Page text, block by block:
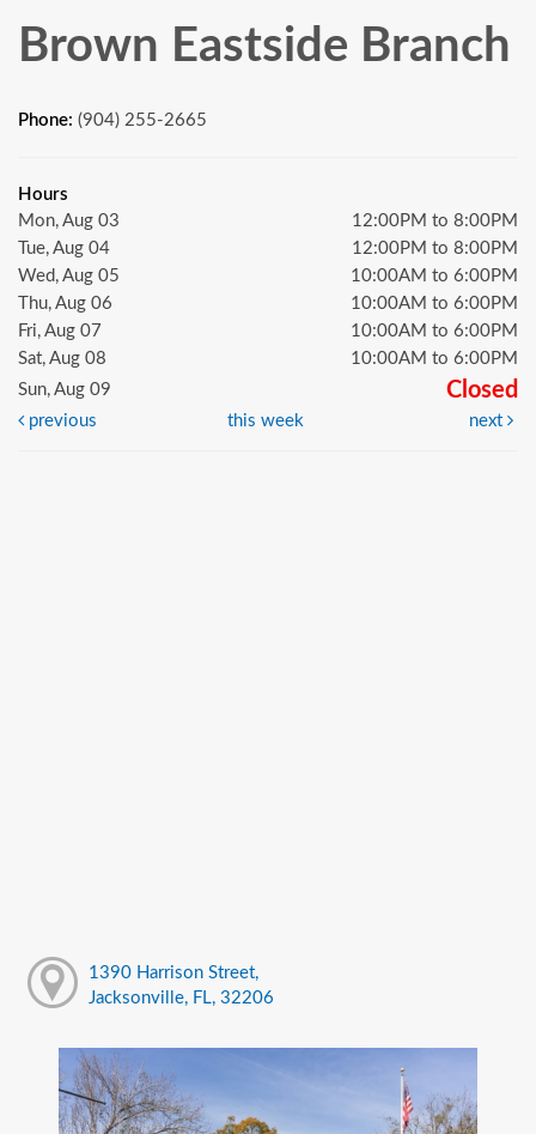
Brown Eastside Branch
Phone: (904) 255-2665
Hours
Mon, Aug 03
12:00PM to 8:00PM
Tue, Aug 04
12:00PM to 8:00PM
Wed, Aug 05
10:00AM to 6:00PM
Thu, Aug 06
10:00AM to 6:00PM
Fri, Aug 07
10:00AM to 6:00PM
Sat, Aug 08
10:00AM to 6:00PM
Sun, Aug 09
Closed
previous this week next
1390 Harrison Street,
Jacksonville, FL, 32206